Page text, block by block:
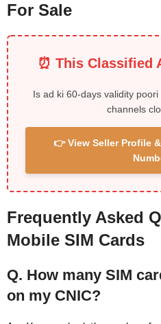
For Sale
⏰ This Classified
Is ad ki 60-days validity
channels
👉 View Seller Profile
Frequently Asked
Mobile SIM Cards
Q. How many SIM
on my CNIC?